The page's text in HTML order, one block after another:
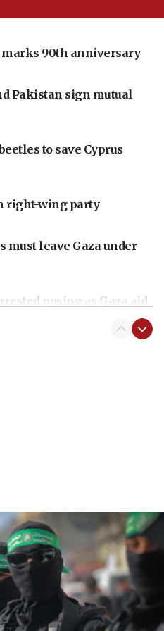
marks 90th anniversary
Pakistan sign mutual
to save Cyprus
right-wing party
must leave Gaza under
posing as Gaza aid
civilians who
in Samaria
to Gaza